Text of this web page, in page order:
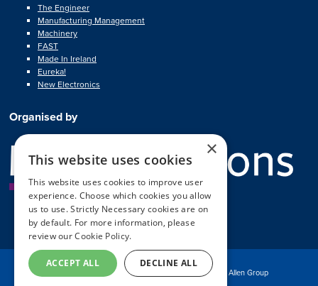
The Engineer
Manufacturing Management
Machinery
FAST
Made In Ireland
Eureka!
New Electronics
Organised by
© Copyright MA Exhibitions 2025 Part of the Mark Allen Group
×
This website uses cookies
This website uses cookies to improve user
experience. Choose which cookies you allow
us to use. Strictly Necessary cookies are on
by default. For more information, please
review ourCookie Policy.
ACCEPT ALL DECLINE ALL